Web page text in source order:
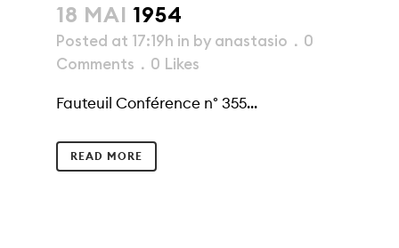
18 MAI 1954
Posted at 17:19h in by anastasio
0
Comments
0 Likes
Fauteuil Conférence n° 355...
READ MORE